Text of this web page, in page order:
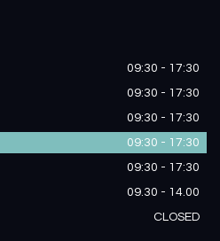
09:30 - 17:30
09:30 - 17:30
09:30 - 17:30
09:30 - 17:30
09:30 - 17:30
09.30 - 14.00
CLOSED